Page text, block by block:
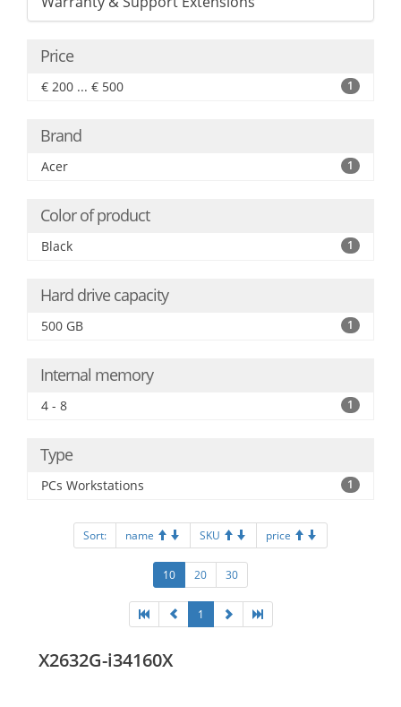
Price
€ 200 ... € 500 1
Brand
Acer 1
Color of product
Black 1
Hard drive capacity
500 GB 1
Internal memory
4 - 8 1
Type
PCs Workstations 1
Sort: name SKU price
10 20 30
1
X2632G-i34160X